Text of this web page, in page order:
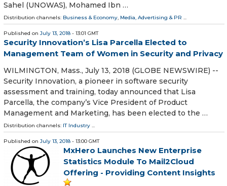
Sahel (UNOWAS), Mohamed Ibn …
Distribution channels: Business & Economy, Media, Advertising & PR ...
Published on July 13, 2018 - 13:01 GMT
Security Innovation’s Lisa Parcella Elected to
Management Team of Women in Security and Privacy
WILMINGTON, Mass., July 13, 2018 (GLOBE NEWSWIRE) --
Security Innovation, a pioneer in software security
assessment and training, today announced that Lisa
Parcella, the company’s Vice President of Product
Management and Marketing, has been elected to the …
Distribution channels: IT Industry
Published on July 13, 2018 - 13:00 GMT
MxHero Launches New Enterprise
Statistics Module To Mail2Cloud
Offering - Providing Content Insights